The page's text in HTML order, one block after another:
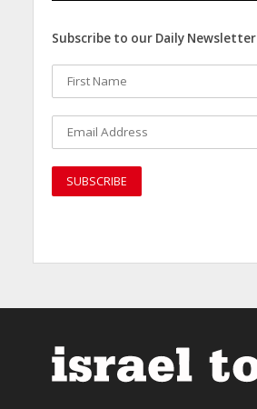
Subscribe to our Daily Newsletter